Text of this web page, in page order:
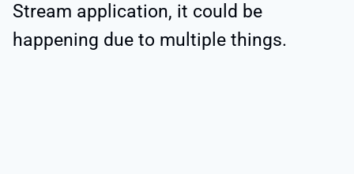
Stream application, it could be
happening due to multiple things.